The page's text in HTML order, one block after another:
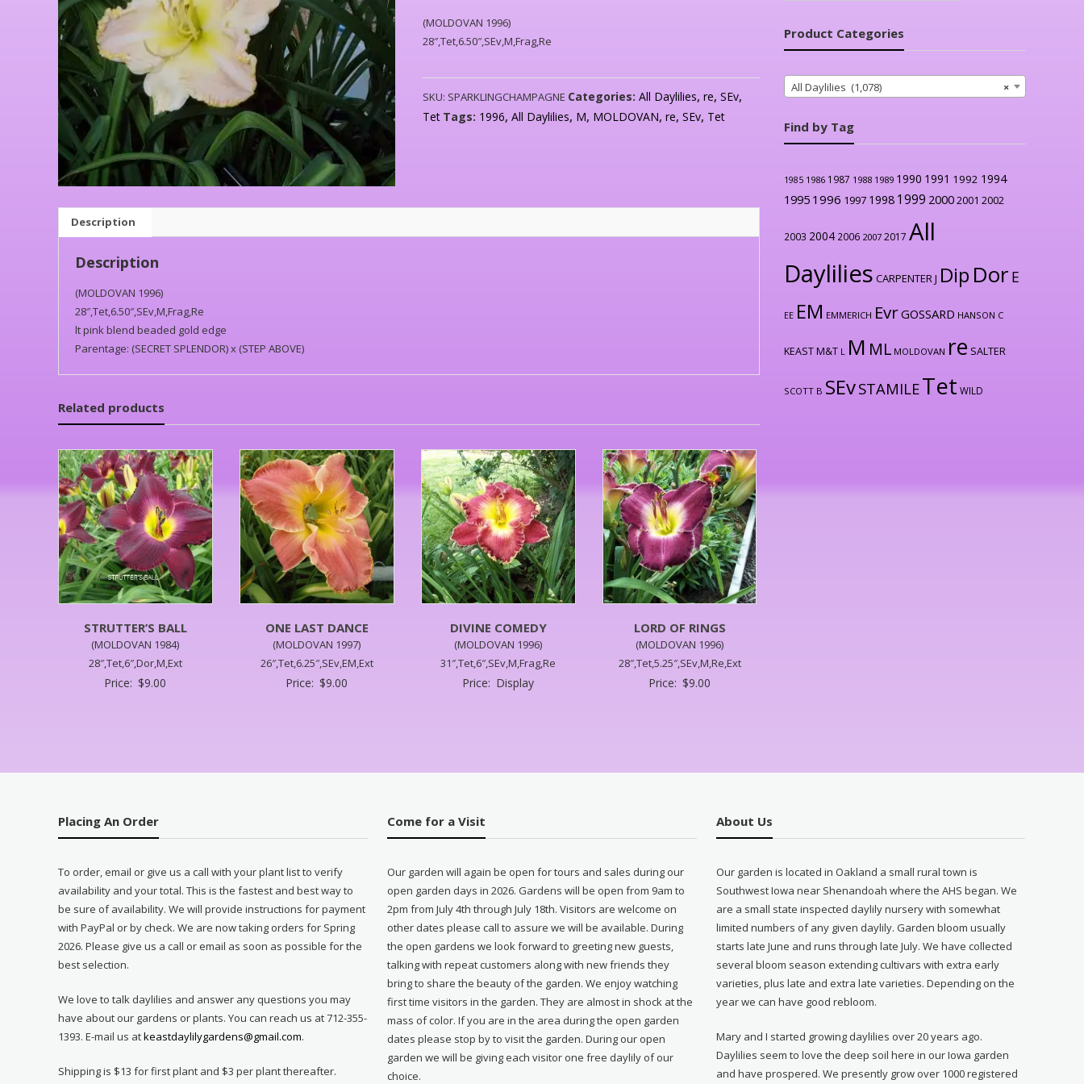
(MOLDOVAN 1996)
28″,Tet,6.50″,SEv,M,Frag,Re
SKU: SPARKLINGCHAMPAGNE Categories:All Daylilies,re,SEv,
Tet Tags: 1996,All Daylilies, M, MOLDOVAN,re,SEv, Tet
Description
Description
(MOLDOVAN 1996)
28″,Tet,6.50″,SEv,M,Frag,Re
lt pink blend beaded gold edge
Parentage: (SECRET SPLENDOR) x (STEP ABOVE)
Related products
STRUTTER’S BALL
(MOLDOVAN 1984)
28″,Tet,6″,Dor,M,Ext
Price: $9.00
ONE LAST DANCE
(MOLDOVAN 1997)
26″,Tet,6.25″,SEv,EM,Ext
Price: $9.00
DIVINE COMEDY
(MOLDOVAN 1996)
31″,Tet,6″,SEv,M,Frag,Re
Price: Display
LORD OF RINGS
(MOLDOVAN 1996)
28″,Tet,5.25″,SEv,M,Re,Ext
Price: $9.00
Product Categories
×
All Daylilies (1,078)
Find by Tag
1985 1986 1987 1988 1989 1990 1991 1992 1994
1995 1996 1997 1998 1999 20002001 2002
2003 2004 2006 2007 2017 All
Daylilies CARPENTER J Dip Dor E
EE EM EMMERICH EvrGOSSARD HANSON C
KEAST M&T L M ML MOLDOVAN re SALTER
SCOTT B SEvSTAMILETet WILD
Placing An Order
To order, email or give us a call with your plant list to verify
availability and your total. This is the fastest and best way to
be sure of availability. We will provide instructions for payment
with PayPal or by check. We are now taking orders for Spring
2026. Please give us a call or email as soon as possible for the
best selection.
We love to talk daylilies and answer any questions you may
have about our gardens or plants. You can reach us at 712-355-
1393. E-mail us atkeastdaylilygardens@gmail.com.
Shipping is $13 for first plant and $3 per plant thereafter.
Come for a Visit
Our garden will again be open for tours and sales during our
open garden days in 2026. Gardens will be open from 9am to
2pm from July 4th through July 18th. Visitors are welcome on
other dates please call to assure we will be available. During
the open gardens we look forward to greeting new guests,
talking with repeat customers along with new friends they
bring to share the beauty of the garden. We enjoy watching
first time visitors in the garden. They are almost in shock at the
mass of color. If you are in the area during the open garden
dates please stop by to visit the garden. During our open
garden we will be giving each visitor one free daylily of our
choice.
About Us
Our garden is located in Oakland a small rural town is
Southwest Iowa near Shenandoah where the AHS began. We
are a small state inspected daylily nursery with somewhat
limited numbers of any given daylily. Garden bloom usually
starts late June and runs through late July. We have collected
several bloom season extending cultivars with extra early
varieties, plus late and extra late varieties. Depending on the
year we can have good rebloom.
Mary and I started growing daylilies over 20 years ago.
Daylilies seem to love the deep soil here in our Iowa garden
and have prospered. We presently grow over 1000 registered